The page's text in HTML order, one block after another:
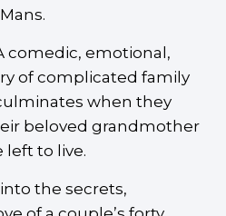
comedic, emotional,
of complicated family
when they
beloved grandmother
left to live.
the secrets,